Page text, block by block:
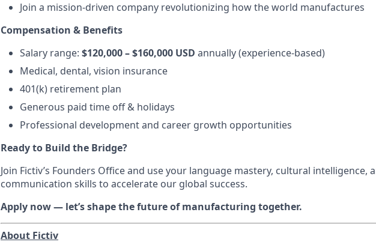
Join a mission-driven company revolutionizing how the world manufactures
Compensation & Benefits
Salary range: $120,000 – $160,000 USD annually (experience-based)
Medical, dental, vision insurance
401(k) retirement plan
Generous paid time off & holidays
Professional development and career growth opportunities
Ready to Build the Bridge?
Join Fictiv’s Founders Office and use your language mastery, cultural intelligence,
communication skills to accelerate our global success.
Apply now — let’s shape the future of manufacturing together.
About Fictiv